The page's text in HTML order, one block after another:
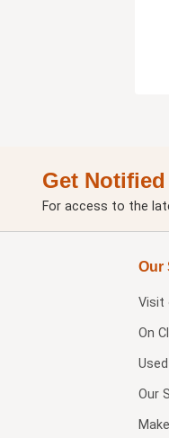
Get
For access to the
Our
Visit
On
Our